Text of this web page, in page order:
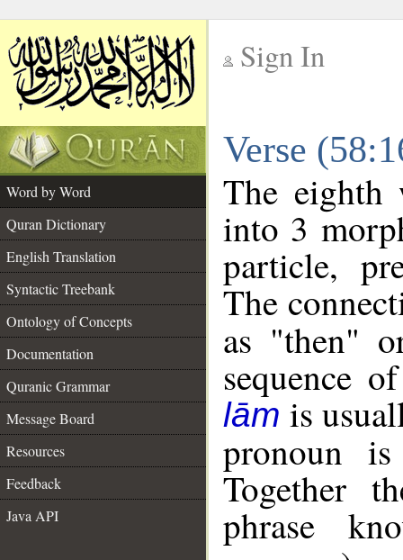
Sign In
Verse
Word by Word
Quran Dictionary
English Translation
Syntactic Treebank
Ontology of Concepts
Documentation
Quranic Grammar
Message Board
Resources
Feedback
Java API
The eighth
into 3
particle,
The
as "then"
sequence
lām is
pronoun
Together
phrase